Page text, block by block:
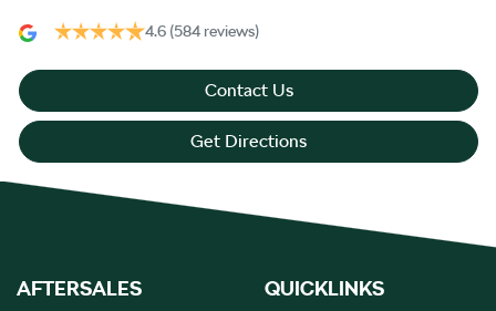
4.6 (584 reviews)
Contact Us
Get Directions
AFTERSALES QUICKLINKS